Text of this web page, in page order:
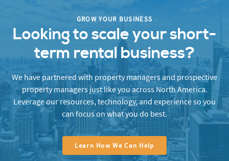
GROW YOUR BUSINESS
Looking to scale your short-
term rental business?
We have partnered with property managers and prospective
property managers just like you across North America.
Leverage our resources, technology, and experience so you
can focus on what you do best.
Learn How We Can Help